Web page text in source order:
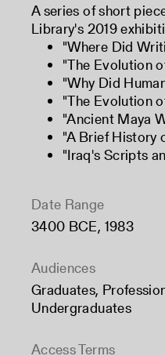
A series of short
Library's 2019
"Where Did
"The Evolution
"Why Did
"The Evolution
"Ancient Maya
"A Brief History
"Iraq's Scripts
Date Range
3400 BCE, 1983
Audiences
Graduates,
Undergraduates
Access Terms